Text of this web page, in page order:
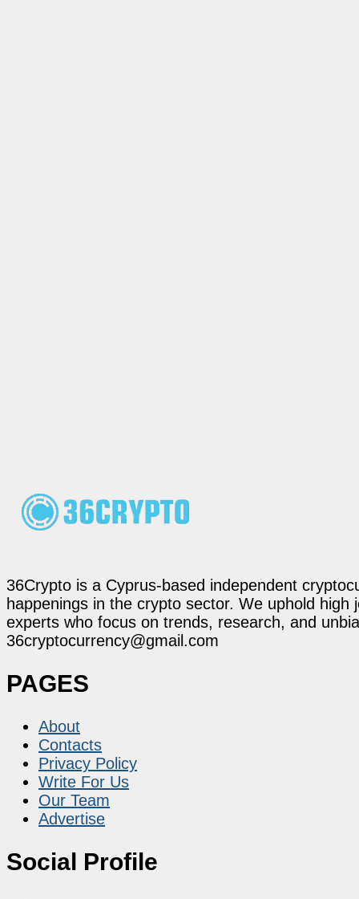
36Crypto is a Cyprus-based independent
happenings in the crypto sector. We uphold
experts who focus on trends, research, and
36cryptocurrency@gmail.com
PAGES
About
Contacts
Privacy Policy
Write For Us
Our Team
Advertise
Social Profile